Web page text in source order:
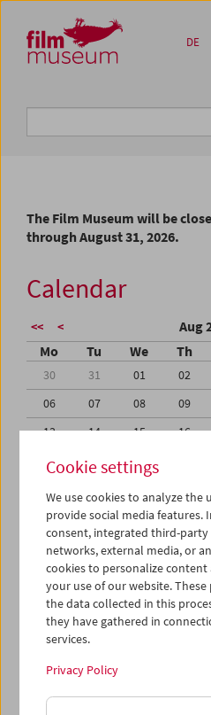
Zum Inhalt
Zum Hauptmenü
Zur Servicenavigation
Zum Suche
DE
The Film Museum will be
through August 31, 2026.
Calendar
<< < Aug
Mo Tu We Th
30 31 01 02
06
07 08 09
13
14 15 16
20
03
04 05 06
iCalender
Program booklet (PDF in
Cookie settings
We use cookies to analyze the
provide social media features.
consent, integrated third-party
networks, external media, or
cookies to personalize
your use of our website.
the data collected in this
they have gathered in
services.
Privacy Policy